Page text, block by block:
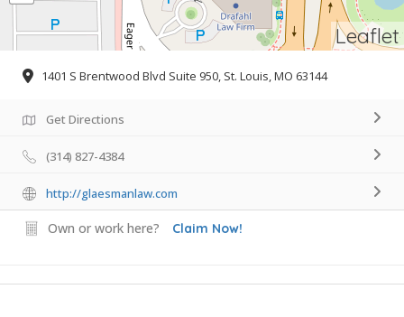
Leaflet
1401 S Brentwood Blvd Suite 950, St. Louis, MO 63144
Get Directions
(314) 827-4384
http://glaesmanlaw.com
Own or work here? Claim Now!